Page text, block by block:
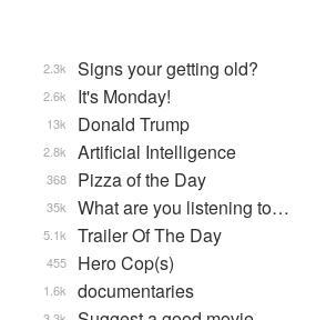
Signs your getting old?
2.3k
It's Monday!
2.6k
Donald Trump
13k
Artificial Intelligence
2.8k
Pizza of the Day
368
What are you listening to…
35k
Trailer Of The Day
5.1k
Hero Cop(s)
455
documentaries
1.6k